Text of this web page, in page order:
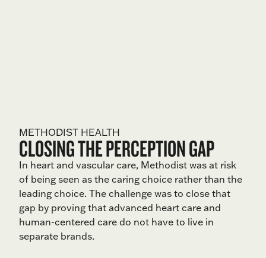
METHODIST HEALTH
CLOSING THE PERCEPTION GAP
In heart and vascular care, Methodist was at risk
of being seen as the caring choice rather than the
leading choice. The challenge was to close that
gap by proving that advanced heart care and
human-centered care do not have to live in
separate brands.